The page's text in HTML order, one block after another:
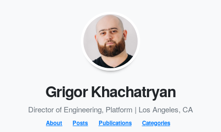
Grigor Khachatryan
Director of Engineering, Platform | Los Angeles, CA
About Posts Publications Categories